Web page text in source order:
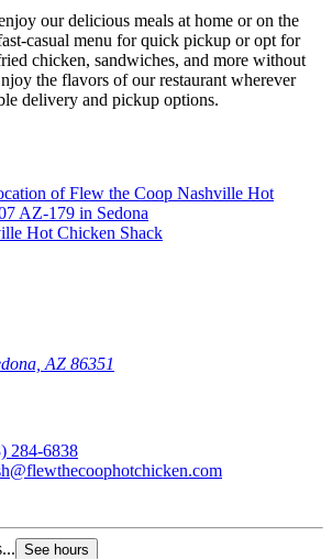
our delicious meals at home or on the
casual menu for quick pickup or opt for
chicken, sandwiches, and more without
the flavors of our restaurant wherever
delivery and pickup options.
Hot Chicken Shack
AZ 86351
284-6838
See hours